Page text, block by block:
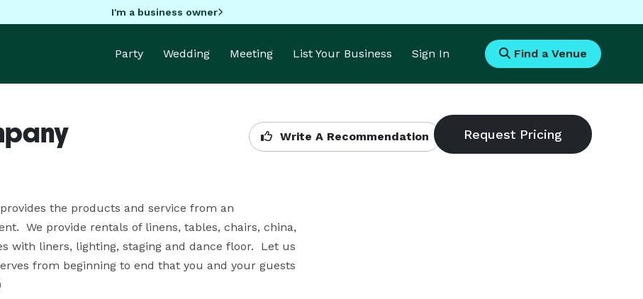
I'm a business owner
Party Wedding Meeting List Your Business Sign In Find a Venue
Write A Recommendation
the products and service from an
We provide rentals of linens, tables, chairs, china,
with liners, lighting, staging and dance floor.  Let us
from beginning to end that you and your guests